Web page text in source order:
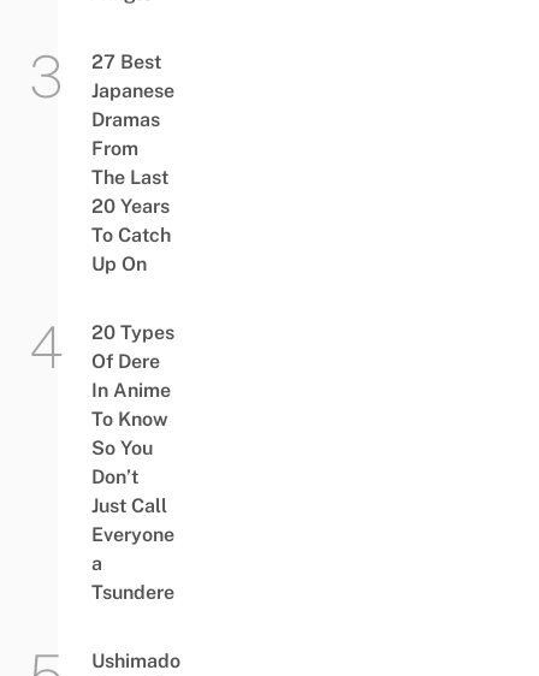
27 Best
Japanese
Dramas
From
The Last
20 Years
To Catch
Up On
20 Types
Of Dere
In Anime
To Know
So You
Don’t
Just Call
Everyone
a
Tsundere
Ushimado